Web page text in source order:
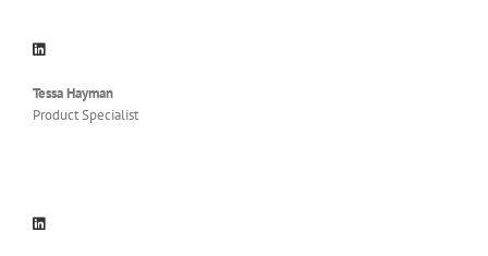
Tessa Hayman
Product Specialist